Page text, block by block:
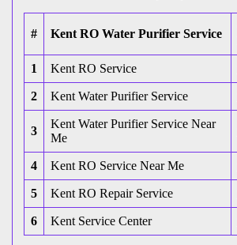
# Kent RO Water Purifier Service
1 Kent RO Service
2 Kent Water Purifier Service
3
Kent Water Purifier Service Near
Me
4 Kent RO Service Near Me
5 Kent RO Repair Service
6 Kent Service Center